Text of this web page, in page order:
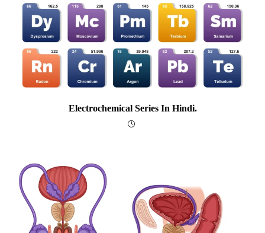
Electrochemical Series In Hindi.